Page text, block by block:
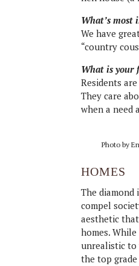
What’s most
We have
“country
What is your
Residents
They care
when a need
Photo by
HOMES
The
compel
aesthetic
homes.
unrealistic to
the top